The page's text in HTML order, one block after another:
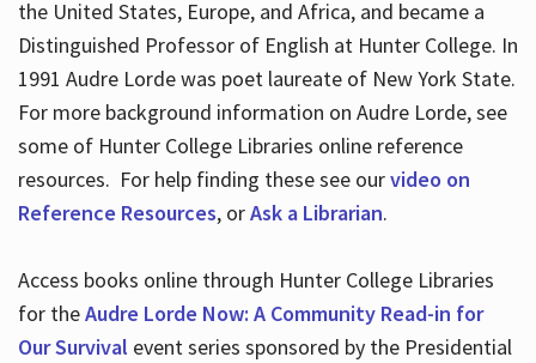
the United States, Europe, and Africa, and became a
Distinguished Professor of English at Hunter College. In
1991 Audre Lorde was poet laureate of New York State.
For more background information on Audre Lorde, see
some of Hunter College Libraries online reference
resources. For help finding these see ourvideo on
Reference Resources, orAsk a Librarian.
Access books online through Hunter College Libraries
for theAudre Lorde Now: A Community Read-in for
Our Survival event series sponsored by the Presidential